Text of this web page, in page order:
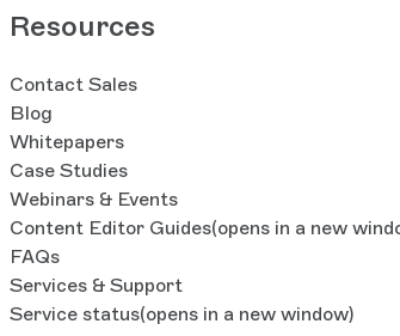
Resources
Contact Sales
Blog
Whitepapers
Case Studies
Webinars & Events
Content Editor Guides(opens in a new
FAQs
Services & Support
Service status(opens in a new window)